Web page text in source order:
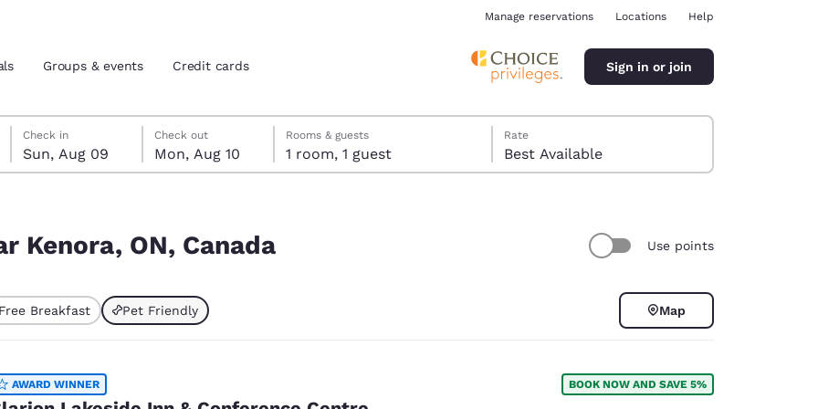
location
Español
Manage reservations Locations Help
Groups & events Credit cards Sign in or join
Sunday, August 9
Check in
Sun, Aug 09
Monday, August 10
Check out
Mon, Aug 10
Monday, August 10 check-out date selected
Sunday, August 9 check-in date selected
Rooms & guests
1 room, 1 guest
Rate
Best Available
Kenora, ON, Canada Use points
Free Breakfast Pet Friendly Map
AWARD WINNER BOOK NOW AND SAVE 5%